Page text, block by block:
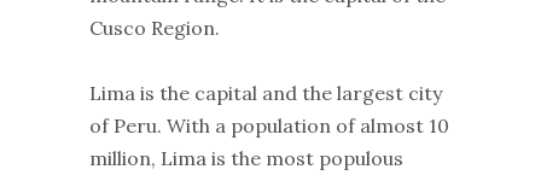
Cusco Region.
Lima is the capital and the largest city
of Peru. With a population of almost 10
million, Lima is the most populous